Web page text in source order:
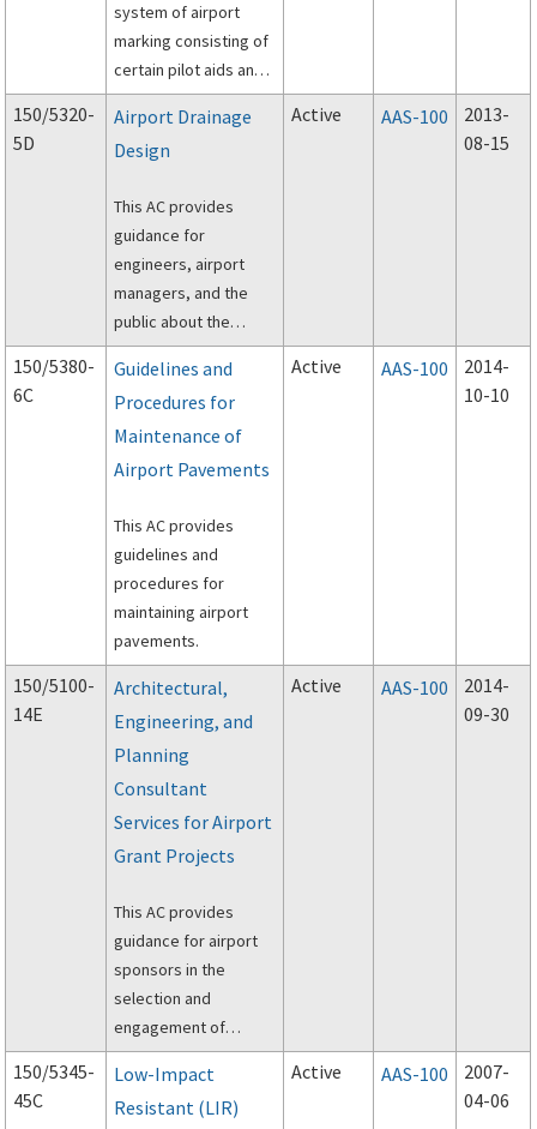
system of airport
marking consisting of
certain pilot aids and
traffic control devices.
150/5320-
5D
Airport Drainage
Design
This AC provides
guidance for
engineers, airport
managers, and the
public about the
design and
construction of
airport surface storm
drainage systems;
and subsurface
paved runways,
taxiways, and aprons.
Active AAS-100
2013-
08-15
150/5380-
6C
Guidelines and
Procedures for
Maintenance of
Airport Pavements
This AC provides
guidelines and
procedures for
maintaining airport
pavements.
Active AAS-100
2014-
10-10
150/5100-
14E
Architectural,
Engineering, and
Planning
Consultant
Services for Airport
Grant Projects
This AC provides
guidance for airport
sponsors in the
selection and
engagement of
architectural,
engineering, and
planning consultants.
Active AAS-100
2014-
09-30
150/5345-
45C
Low-Impact
Resistant (LIR)
Active AAS-100
2007-
04-06